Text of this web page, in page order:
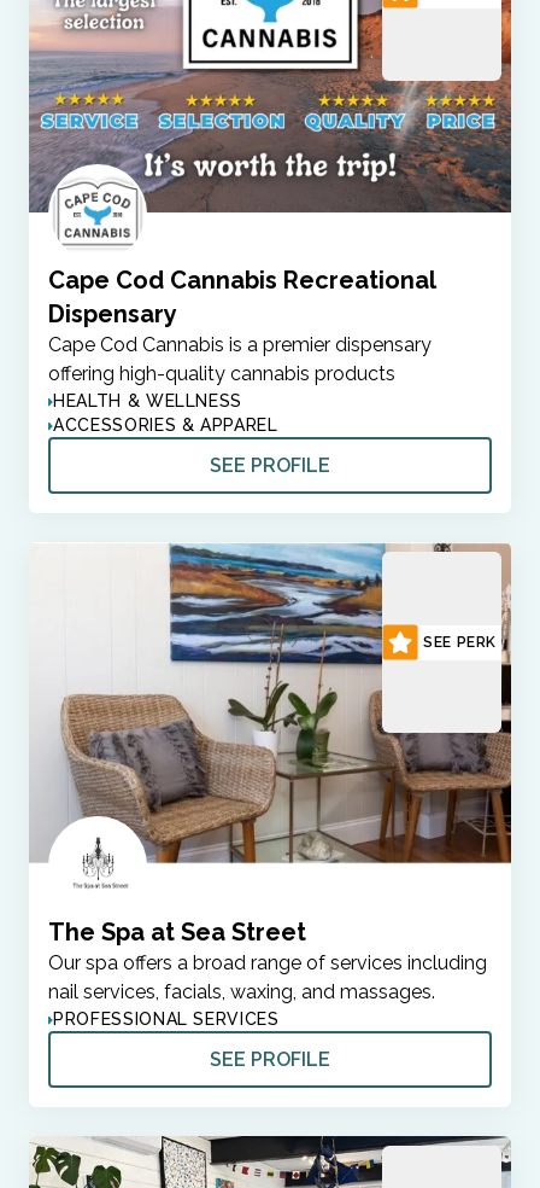
Cape Cod Cannabis Recreational
Dispensary
Cape Cod Cannabis is a premier dispensary
offering high-quality cannabis products
HEALTH & WELLNESS
ACCESSORIES & APPAREL
SEE PROFILE
SEE PERK
The Spa at Sea Street
Our spa offers a broad range of services including
nail services, facials, waxing, and massages.
PROFESSIONAL SERVICES
SEE PROFILE